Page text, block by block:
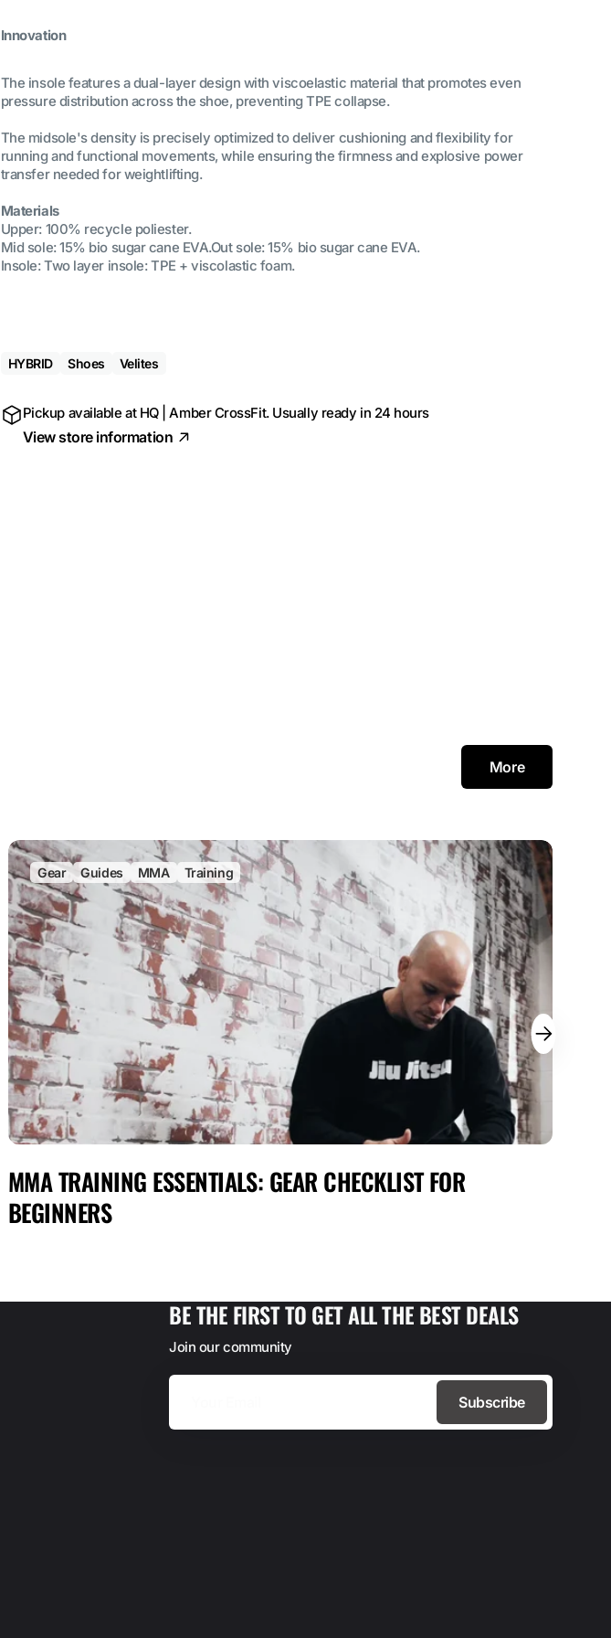
Innovation
The insole features a dual-layer design with viscoelastic material that promotes even
pressure distribution across the shoe, preventing TPE collapse.
The midsole's density is precisely optimized to deliver cushioning and flexibility for
running and functional movements, while ensuring the firmness and explosive power
transfer needed for weightlifting.
Materials
Upper: 100% recycle poliester.
Mid sole: 15% bio sugar cane EVA.Out sole: 15% bio sugar cane EVA.
Insole: Two layer insole: TPE + viscolastic foam.
HYBRID Shoes Velites
Pickup available at HQ | Amber CrossFit. Usually ready in 24 hours
View store information
More
Gear Guides MMA Training
MMA TRAINING ESSENTIALS: GEAR CHECKLIST FOR
BEGINNERS
BE THE FIRST TO GET ALL THE BEST DEALS
Join our community
Your
Subscribe